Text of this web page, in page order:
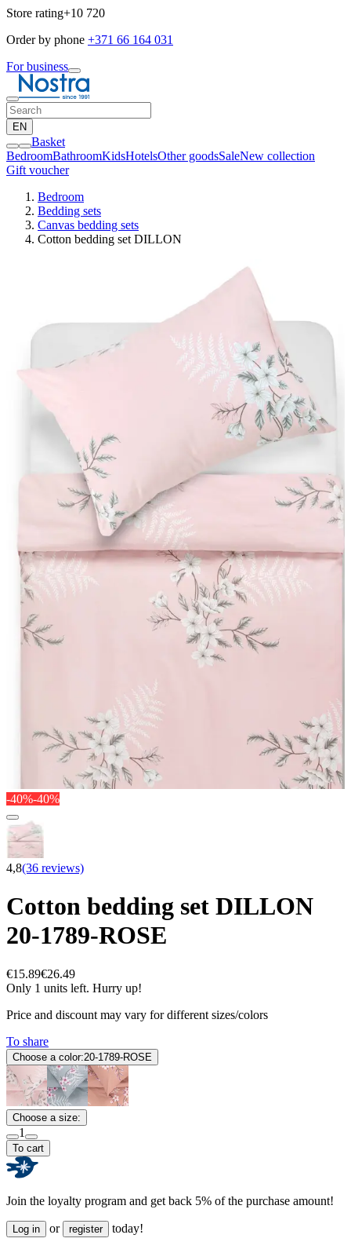
Store rating+10 720
Order by phone +371 66 164 031
For business
EN
Basket
BedroomBathroomKidsHotelsOther goodsSaleNew collection
Gift voucher
Bedroom
Bedding sets
Canvas bedding sets
Cotton bedding set DILLON
-40%-40%
4,8(36 reviews)
Cotton bedding set DILLON
20-1789-ROSE
€15.89€26.49
Only 1 units left. Hurry up!
Price and discount may vary for different sizes/colors
To share
Choose a color:20-1789-ROSE
Choose a size:
1
To cart
Join the loyalty program and get back 5% of the purchase amount!
Log in or register today!